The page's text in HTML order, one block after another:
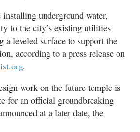
underground water,
to the city’s existing utilities
a leveled surface to support the
according to a press release on
.
work on the future temple is
for an official groundbreaking
at a later date, the